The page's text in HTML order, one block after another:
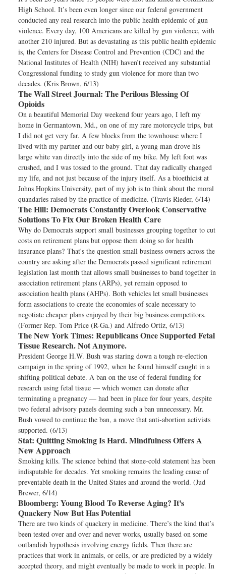
High School. It’s been even longer since our federal government
conducted any real research into the public health epidemic of gun
violence. Every day, 100 Americans are killed by gun violence, with
another 210 injured. But as devastating as this public health epidemic
is, the Centers for Disease Control and Prevention (CDC) and the
National Institutes of Health (NIH) haven’t received any substantial
Congressional funding to study gun violence for more than two
decades. (Kris Brown, 6/13)
The Wall Street Journal: The Perilous Blessing Of
Opioids
On a beautiful Memorial Day weekend four years ago, I left my
home in Germantown, Md., on one of my rare motorcycle trips, but
I did not get very far. A few blocks from the townhouse where I
lived with my partner and our baby girl, a young man drove his
large white van directly into the side of my bike. My left foot was
crushed, and I was tossed to the ground. That day radically changed
my life, and not just because of the injury itself. As a bioethicist at
Johns Hopkins University, part of my job is to think about the moral
quandaries raised by the practice of medicine. (Travis Rieder, 6/14)
The Hill: Democrats Constantly Overlook Conservative
Solutions To Fix Our Broken Health Care
Why do Democrats support small businesses grouping together to cut
costs on retirement plans but oppose them doing so for health
insurance plans? That's the question small business owners across the
country are asking after the Democrats passed significant retirement
legislation last month that allows small businesses to band together in
association retirement plans (ARPs), yet remain opposed to
association health plans (AHPs). Both vehicles let small businesses
form associations to create the economies of scale necessary to
negotiate cheaper plans enjoyed by their big business competitors.
(Former Rep. Tom Price (R-Ga.) and Alfredo Ortiz, 6/13)
The New York Times: Republicans Once Supported Fetal
Tissue Research. Not Anymore.
President George H.W. Bush was staring down a tough re-election
campaign in the spring of 1992, when he found himself caught in a
shifting political debate. A ban on the use of federal funding for
research using fetal tissue — which women can donate after
terminating a pregnancy — had been in place for four years, despite
two federal advisory panels deeming such a ban unnecessary. Mr.
Bush vowed to continue the ban, a move that anti-abortion activists
supported. (6/13)
Stat: Quitting Smoking Is Hard. Mindfulness Offers A
New Approach
Smoking kills. The science behind that stone-cold statement has been
indisputable for decades. Yet smoking remains the leading cause of
preventable death in the United States and around the world. (Jud
Brewer, 6/14)
Bloomberg: Young Blood To Reverse Aging? It's
Quackery Now But Has Potential
There are two kinds of quackery in medicine. There’s the kind that’s
been tested over and over and never works, usually based on some
outlandish hypothesis involving energy fields. Then there are
practices that work in animals, or cells, or are predicted by a widely
accepted theory, and might eventually be made to work in people. In